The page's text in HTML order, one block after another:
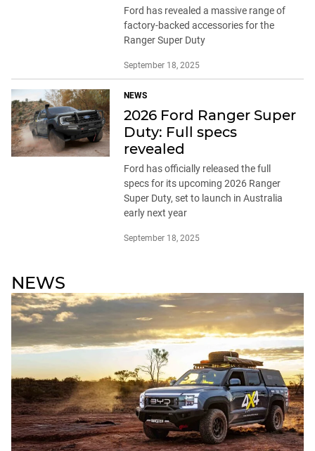
Ford has revealed a massive range of
factory-backed accessories for the
Ranger Super Duty
September 18, 2025
NEWS
2026 Ford Ranger Super
Duty: Full specs
revealed
Ford has officially released the full
specs for its upcoming 2026 Ranger
Super Duty, set to launch in Australia
early next year
September 18, 2025
NEWS